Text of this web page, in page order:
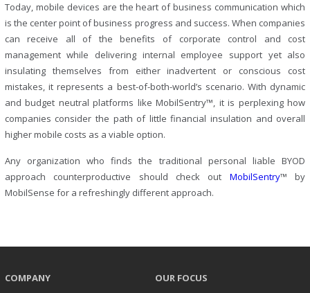
Today, mobile devices are the heart of business communication which
is the center point of business progress and success. When companies
can receive all of the benefits of corporate control and cost
management while delivering internal employee support yet also
insulating themselves from either inadvertent or conscious cost
mistakes, it represents a best-of-both-world’s scenario. With dynamic
and budget neutral platforms like MobilSentry™, it is perplexing how
companies consider the path of little financial insulation and overall
higher mobile costs as a viable option.
Any organization who finds the traditional personal liable BYOD
approach counterproductive should check out MobilSentry™ by
MobilSense for a refreshingly different approach.
COMPANY
OUR FOCUS